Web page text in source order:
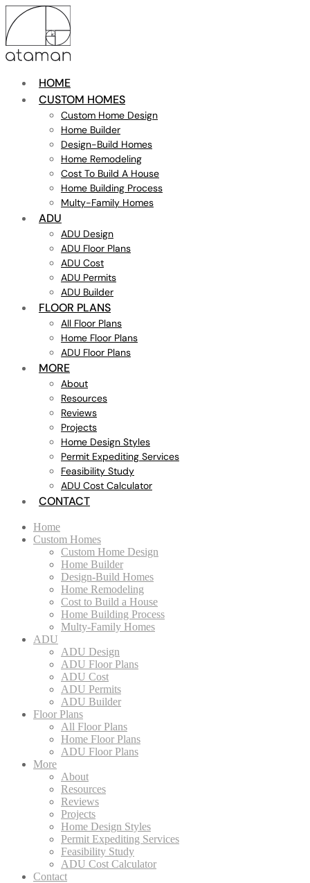
HOME
CUSTOM HOMES
Custom Home Design
Home Builder
Design-Build Homes
Home Remodeling
Cost To Build A House
Home Building Process
Multy-Family Homes
ADU
ADU Design
ADU Floor Plans
ADU Cost
ADU Permits
ADU Builder
FLOOR PLANS
All Floor Plans
Home Floor Plans
ADU Floor Plans
MORE
About
Resources
Reviews
Projects
Home Design Styles
Permit Expediting Services
Feasibility Study
ADU Cost Calculator
CONTACT
Home
Custom Homes
Custom Home Design
Home Builder
Design-Build Homes
Home Remodeling
Cost to Build a House
Home Building Process
Multy-Family Homes
ADU
ADU Design
ADU Floor Plans
ADU Cost
ADU Permits
ADU Builder
Floor Plans
All Floor Plans
Home Floor Plans
ADU Floor Plans
More
About
Resources
Reviews
Projects
Home Design Styles
Permit Expediting Services
Feasibility Study
ADU Cost Calculator
Contact